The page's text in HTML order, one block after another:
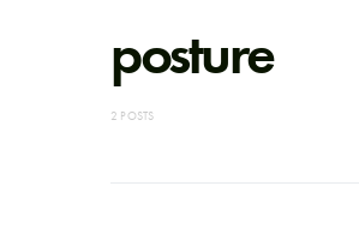
posture
2 POSTS